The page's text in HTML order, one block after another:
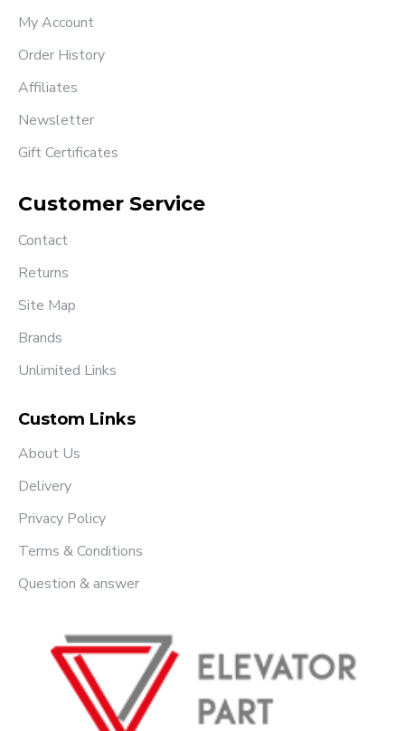
My Account
Order History
Affiliates
Newsletter
Gift Certificates
Customer Service
Contact
Returns
Site Map
Brands
Unlimited Links
Custom Links
About Us
Delivery
Privacy Policy
Terms & Conditions
Question & answer